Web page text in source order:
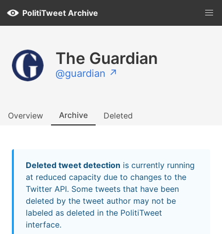
PolitiTweet Archive
The Guardian
@guardian ↗
Overview Archive Deleted
Deleted tweet detection is currently running
at reduced capacity due to changes to the
Twitter API. Some tweets that have been
deleted by the tweet author may not be
labeled as deleted in the PolitiTweet
interface.